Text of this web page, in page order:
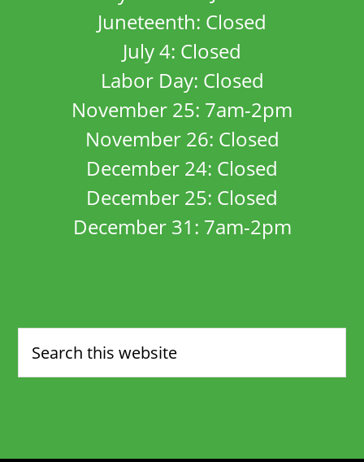
Juneteenth: Closed
July 4: Closed
Labor Day: Closed
November 25: 7am-2pm
November 26: Closed
December 24: Closed
December 25: Closed
December 31: 7am-2pm